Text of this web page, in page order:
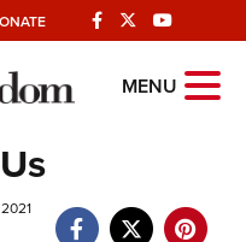
MENU